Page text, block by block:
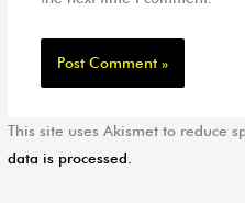
This site uses Akismet to reduce
data is processed.